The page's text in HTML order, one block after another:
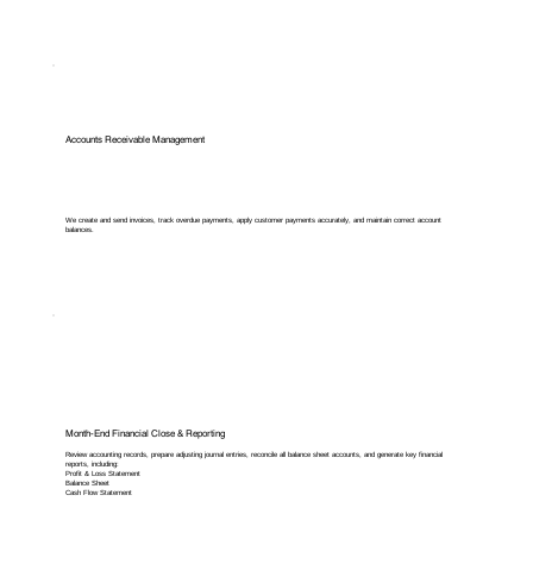
Accounts Receivable Management
We create and send invoices, track overdue payments, apply customer payments accurately, and maintain correct account
balances.
Month-End Financial Close & Reporting
Review accounting records, prepare adjusting journal entries, reconcile all balance sheet accounts, and generate key financial
reports, including:
Profit & Loss Statement
Balance Sheet
Cash Flow Statement